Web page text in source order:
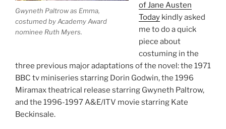
Gwyneth Paltrow as Emma,
costumed by Academy Award
nominee Ruth Myers.
of Jane Austen
Todaykindly asked
me to do a quick
piece about
costuming in the
three previous major adaptations of the novel: the 1971
BBC tv miniseries starring Dorin Godwin, the 1996
Miramax theatrical release starring Gwyneth Paltrow,
and the 1996-1997 A&E/ITV movie starring Kate
Beckinsale.